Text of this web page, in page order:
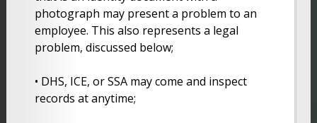
photograph may present a problem to an
employee. This also represents a legal
problem, discussed below;
• DHS, ICE, or SSA may come and inspect
records at anytime;